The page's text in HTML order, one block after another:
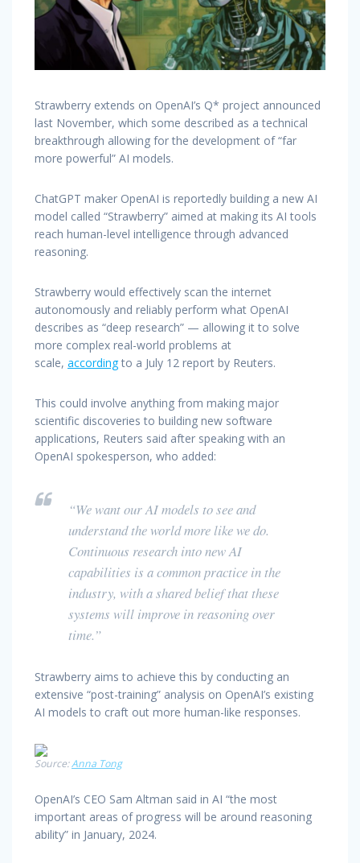
Strawberry extends on OpenAI’s Q* project announced
last November, which some described as a technical
breakthrough allowing for the development of “far
more powerful” AI models.
ChatGPT maker OpenAI is reportedly building a new AI
model called “Strawberry” aimed at making its AI tools
reach human-level intelligence through advanced
reasoning.
Strawberry would effectively scan the internet
autonomously and reliably perform what OpenAI
describes as “deep research” — allowing it to solve
more complex real-world problems at
scale, accordingto a July 12 report by Reuters.
This could involve anything from making major
scientific discoveries to building new software
applications, Reuters said after speaking with an
OpenAI spokesperson, who added:
“We want our AI models to see and
understand the world more like we do.
Continuous research into new AI
capabilities is a common practice in the
industry, with a shared belief that these
systems will improve in reasoning over
time.”
Strawberry aims to achieve this by conducting an
extensive “post-training” analysis on OpenAI’s existing
AI models to craft out more human-like responses.
Source:Anna Tong
OpenAI’s CEO Sam Altman said in AI “the most
important areas of progress will be around reasoning
ability” in January, 2024.